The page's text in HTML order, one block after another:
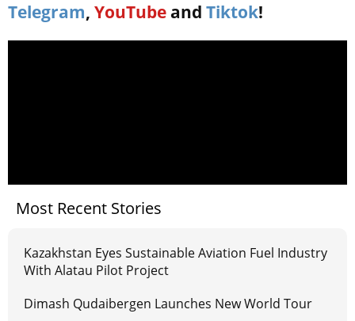
Telegram, YouTube and Tiktok!
Most Recent Stories
Kazakhstan Eyes Sustainable Aviation Fuel Industry
With Alatau Pilot Project
Dimash Qudaibergen Launches New World Tour